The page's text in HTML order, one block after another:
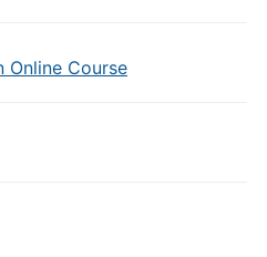
Online Course